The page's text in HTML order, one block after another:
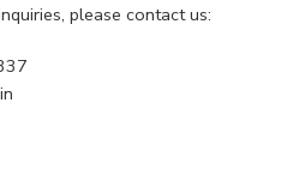
please contact us: